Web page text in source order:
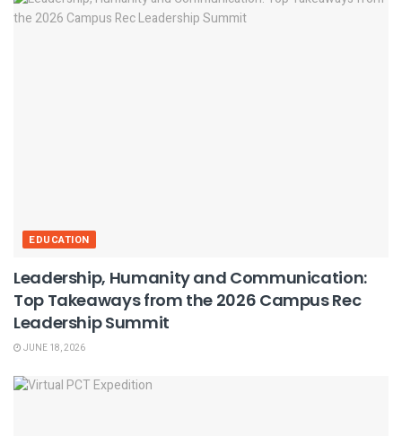
EDUCATION
Leadership, Humanity and Communication:
Top Takeaways from the 2026 Campus Rec
Leadership Summit
JUNE 18, 2026